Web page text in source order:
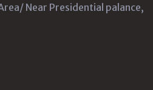
Near Presidential palance,